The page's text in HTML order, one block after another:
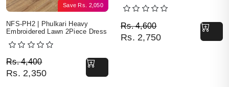
Save Rs. 2,050
NFS-PH2 | Phulkari Heavy
Embroidered Lawn 2Piece Dress
Rs.4,400
Original price was: Rs. 4,400.
Rs. 2,350
Current price is: Rs. 2,350.
Rs.4,600
Original price was: Rs.
Rs. 2,750
Current price is: Rs.